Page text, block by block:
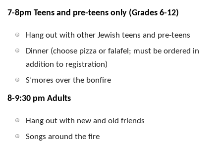
7-8pm Teens and pre-teens only (Grades 6-12)
Hang out with other Jewish teens and pre-teens
Dinner (choose pizza or falafel; must be ordered in
addition to registration)
S’mores over the bonfire
8-9:30 pm Adults
Hang out with new and old friends
Songs around the fire